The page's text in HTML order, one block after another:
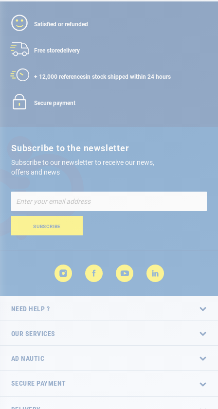
Satisfied or refunded
Free storedelivery
+ 12,000 referencesin stock shipped within 24 hours
Secure payment
Subscribe to the newsletter
Subscribe to our newsletter to receive our news,
offers and news
Up
for
Newsletter:
SUBSCRIBE
NEED HELP ?
OUR SERVICES
AD NAUTIC
SECURE PAYMENT